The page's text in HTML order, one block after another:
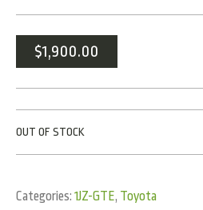
$1,900.00
OUT OF STOCK
Categories: 1JZ-GTE, Toyota